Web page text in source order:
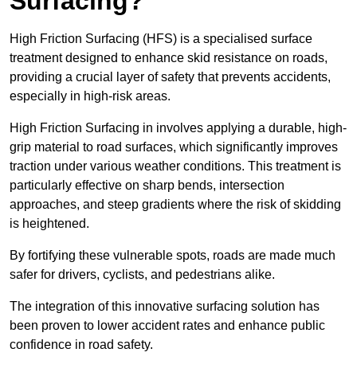
High Friction Surfacing (HFS) is a specialised surface
treatment designed to enhance skid resistance on roads,
providing a crucial layer of safety that prevents accidents,
especially in high-risk areas.
High Friction Surfacing in involves applying a durable, high-
grip material to road surfaces, which significantly improves
traction under various weather conditions. This treatment is
particularly effective on sharp bends, intersection
approaches, and steep gradients where the risk of skidding
is heightened.
By fortifying these vulnerable spots, roads are made much
safer for drivers, cyclists, and pedestrians alike.
The integration of this innovative surfacing solution has
been proven to lower accident rates and enhance public
confidence in road safety.